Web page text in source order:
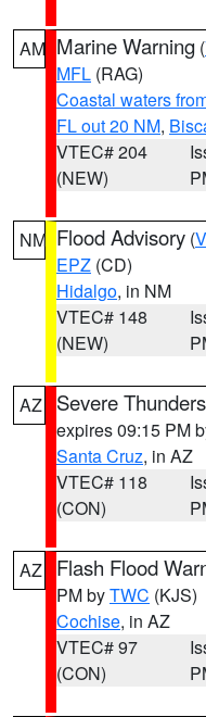
AM Marine Warning (
MFL (RAG)
Coastal waters
FL out 20 NM,
VTEC# 204
(NEW)
NM Flood Advisory (
EPZ (CD)
Hidalgo, in NM
VTEC# 148
(NEW)
AZ Severe
expires 09:15 PM
Santa Cruz, in AZ
VTEC# 118
(CON)
AZ Flash Flood
PM byTWC (KJS)
Cochise, in AZ
VTEC# 97
(CON)